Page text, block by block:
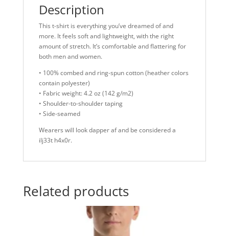
Description
This t-shirt is everything you’ve dreamed of and
more. It feels soft and lightweight, with the right
amount of stretch. It’s comfortable and flattering for
both men and women.
• 100% combed and ring-spun cotton (heather colors
contain polyester)
• Fabric weight: 4.2 oz (142 g/m2)
• Shoulder-to-shoulder taping
• Side-seamed
Wearers will look dapper af and be considered a
ilj33t h4x0r.
Related products